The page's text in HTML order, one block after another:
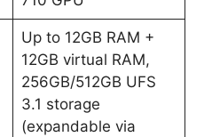
Up to 12GB RAM +
12GB virtual RAM,
256GB/512GB UFS
3.1 storage
(expandable via